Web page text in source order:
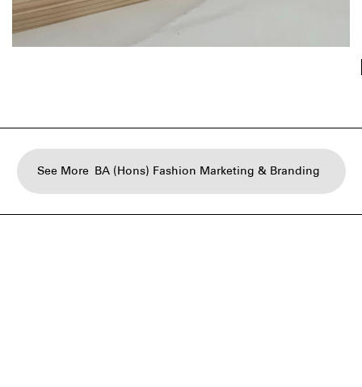
See More BA (Hons) Fashion Marketing & Branding